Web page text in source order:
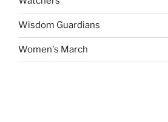
Wisdom Guardians
Women's March